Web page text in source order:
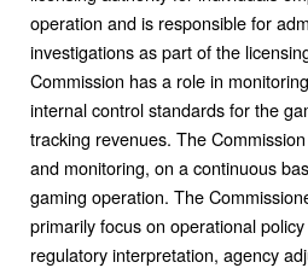
operation and is responsible for
investigations as part of the
Commission has a role in
internal control standards for the
tracking revenues. The
and monitoring, on a continuous
gaming operation. The
primarily focus on operational
regulatory interpretation, agency